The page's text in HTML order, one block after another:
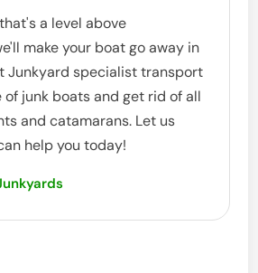
a level above
make your boat go away in
Junkyard specialist transport
of junk boats and get rid of all
and catamarans. Let us
help you today!